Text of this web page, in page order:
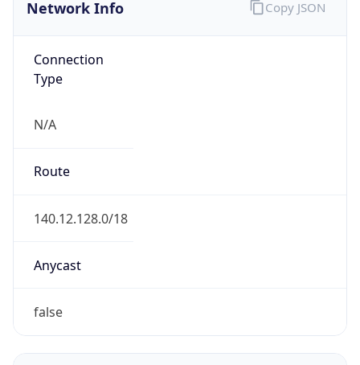
Network Info
Connection
Type
N/A
Route
140.12.128.0/18
Anycast
false
Copy JSON